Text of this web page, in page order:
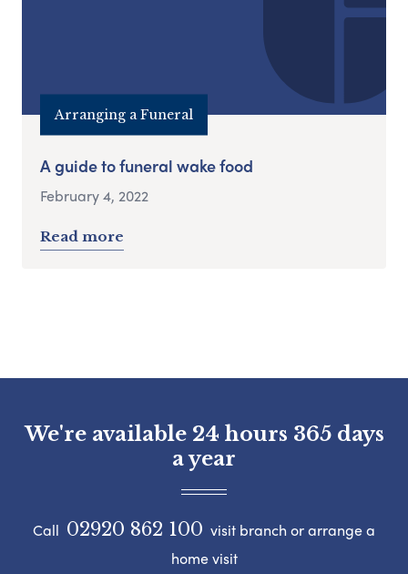
Arranging a Funeral
A guide to funeral wake food
February 4, 2022
Read more
We're available 24 hours 365 days
a year
Call 02920 862 100 visit branch or arrange a
home visit